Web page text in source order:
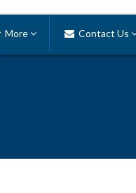
More Contact Us